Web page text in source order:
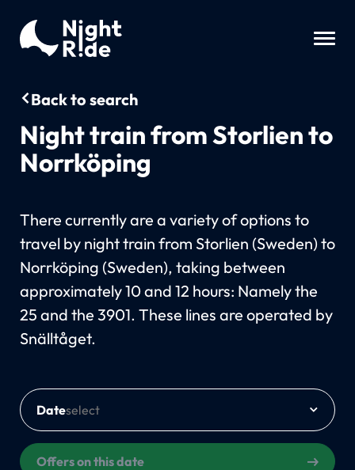
Back to search
Night train from Storlien to
Norrköping
There currently are a variety of options to
travel by night train from Storlien (Sweden) to
Norrköping (Sweden), taking between
approximately 10 and 12 hours: Namely the
25 and the 3901. These lines are operated by
Snälltåget.
Date
Offers on this date